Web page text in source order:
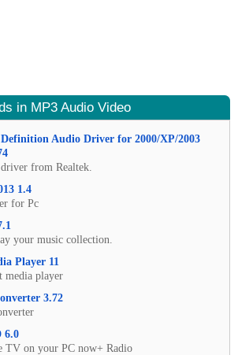
in MP3 Audio Video
Audio Driver for 2000/XP/2003
from Realtek.
1.4
for Pc
your music collection.
Player 11
media player
3.72
6.0
TV on your PC now+ Radio